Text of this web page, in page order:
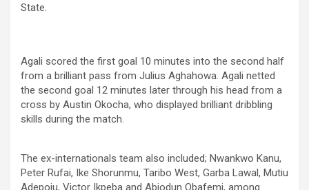
State.
Agali scored the first goal 10 minutes into the second half
from a brilliant pass from Julius Aghahowa. Agali netted
the second goal 12 minutes later through his head from a
cross by Austin Okocha, who displayed brilliant dribbling
skills during the match.
The ex-internationals team also included; Nwankwo Kanu,
Peter Rufai, Ike Shorunmu, Taribo West, Garba Lawal, Mutiu
Adepoju, Victor Ikpeba and Abiodun Obafemi, among